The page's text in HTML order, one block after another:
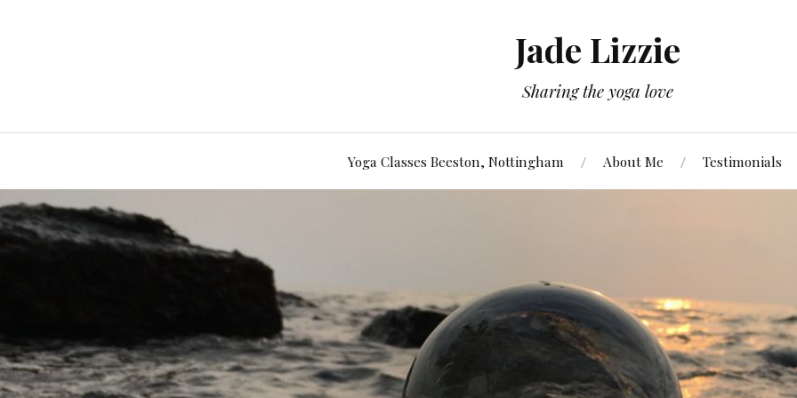
Jade Lizzie
Sharing the yoga love
Yoga Classes Beeston, Nottingham About Me Testimonials